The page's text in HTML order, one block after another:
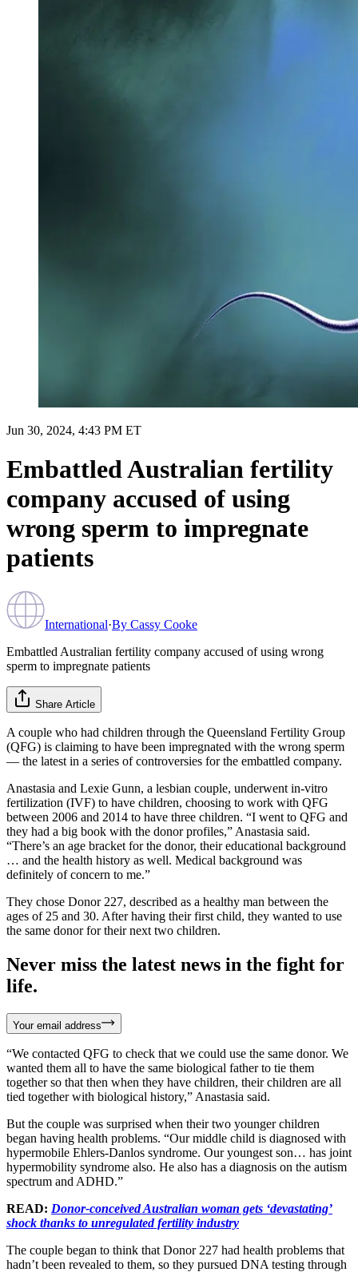
Jun 30, 2024, 4:43 PM ET
Embattled Australian fertility
company accused of using
wrong sperm to impregnate
patients
International·By Cassy Cooke
Embattled Australian fertility company accused of using wrong
sperm to impregnate patients
Share Article
A couple who had children through the Queensland Fertility Group
(QFG) is claiming to have been impregnated with the wrong sperm
— the latest in a series of controversies for the embattled company.
Anastasia and Lexie Gunn, a lesbian couple, underwent in-vitro
fertilization (IVF) to have children, choosing to work with QFG
between 2006 and 2014 to have three children. “I went to QFG and
they had a big book with the donor profiles,” Anastasia said.
“There’s an age bracket for the donor, their educational background
… and the health history as well. Medical background was
definitely of concern to me.”
They chose Donor 227, described as a healthy man between the
ages of 25 and 30. After having their first child, they wanted to use
the same donor for their next two children.
Never miss the latest news in the fight for
life.
Your email address
“We contacted QFG to check that we could use the same donor. We
wanted them all to have the same biological father to tie them
together so that then when they have children, their children are all
tied together with biological history,” Anastasia said.
But the couple was surprised when their two younger children
began having health problems. “Our middle child is diagnosed with
hypermobile Ehlers-Danlos syndrome. Our youngest son… has joint
hypermobility syndrome also. He also has a diagnosis on the autism
spectrum and ADHD.”
READ: Donor-conceived Australian woman gets ‘devastating’
shock thanks to unregulated fertility industry
The couple began to think that Donor 227 had health problems that
hadn’t been revealed to them, so they pursued DNA testing through